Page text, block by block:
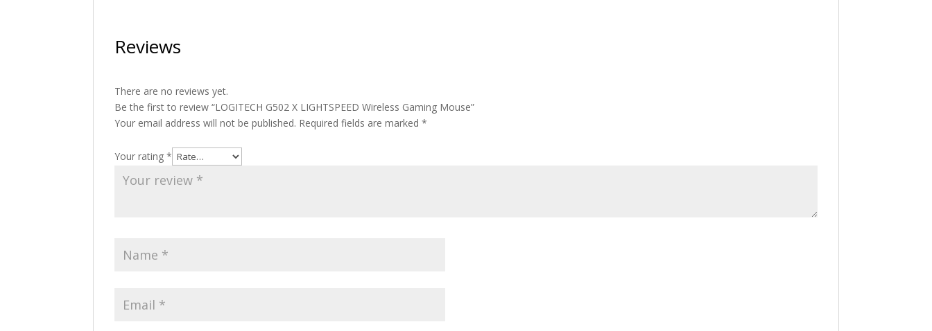
Reviews
There are no reviews yet.
Be the first to review “LOGITECH G502 X LIGHTSPEED Wireless Gaming Mouse”
Your email address will not be published. Required fields are marked*
Your rating*